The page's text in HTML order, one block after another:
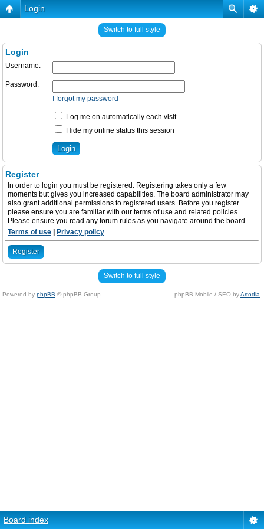
Login
Switch to full style
Login
Username:
Password:
I forgot my password
Log me on automatically each visit
Hide my online status this session
Register
In order to login you must be registered. Registering takes only a few
moments but gives you increased capabilities. The board administrator may
also grant additional permissions to registered users. Before you register
please ensure you are familiar with our terms of use and related policies.
Please ensure you read any forum rules as you navigate around the board.
Terms of use
Privacy policy
Register
Switch to full style
Powered by phpBB © phpBB Group. phpBB Mobile / SEO byArtodia
Board index